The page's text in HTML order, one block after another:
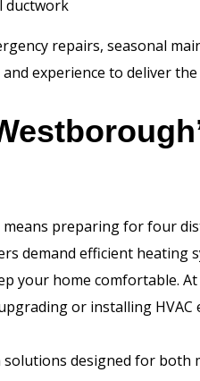
ductwork
repairs, seasonal
experience to deliver
preparing for four
demand efficient heating
your home comfortable.
or installing HVAC
solutions designed for